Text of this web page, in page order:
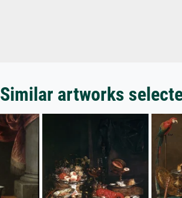
Similar artworks